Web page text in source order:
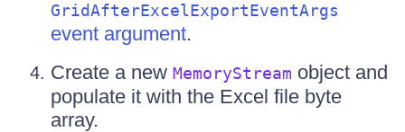
GridAfterExcelExportEventArgs
event argument.
Create a new MemoryStream object and
populate it with the Excel file byte
array.